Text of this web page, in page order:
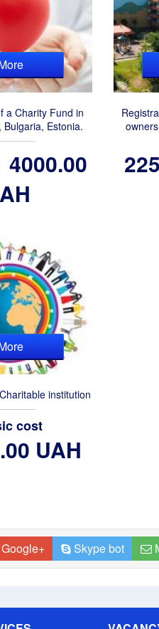
a Charity Fund in
Bulgaria, Estonia.
4000.00
institution
cost
UAH
Skype bot